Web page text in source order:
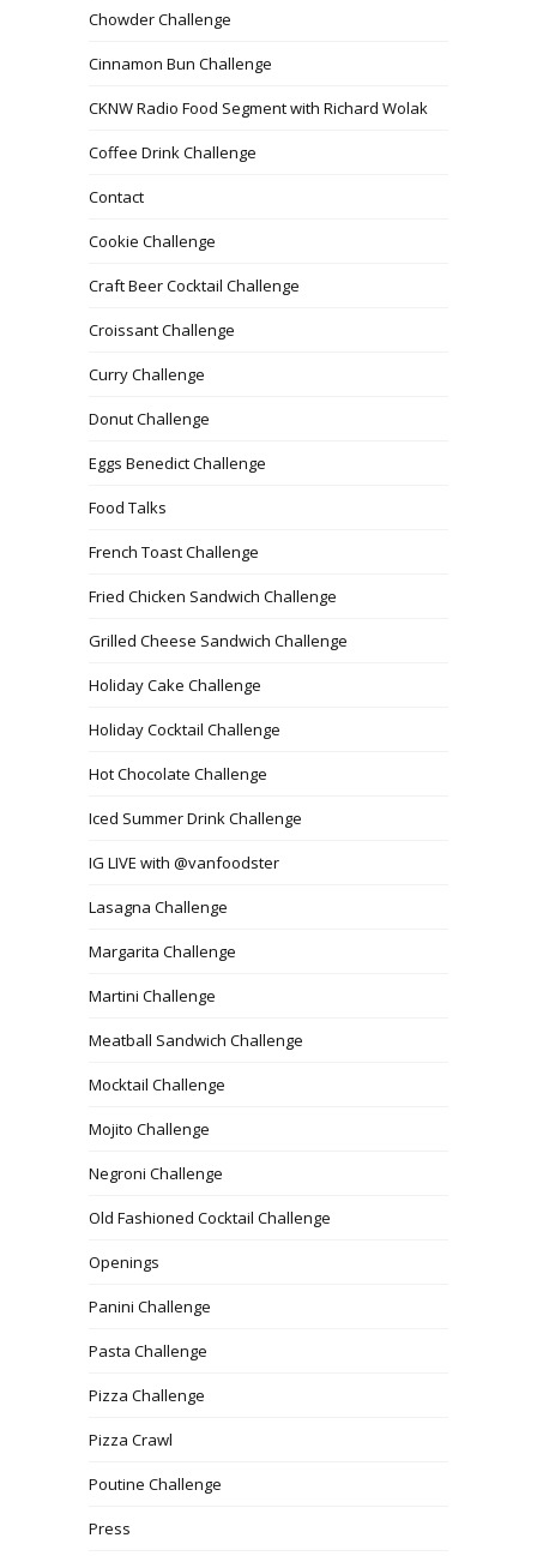
Chowder Challenge
Cinnamon Bun Challenge
CKNW Radio Food Segment with Richard Wolak
Coffee Drink Challenge
Contact
Cookie Challenge
Craft Beer Cocktail Challenge
Croissant Challenge
Curry Challenge
Donut Challenge
Eggs Benedict Challenge
Food Talks
French Toast Challenge
Fried Chicken Sandwich Challenge
Grilled Cheese Sandwich Challenge
Holiday Cake Challenge
Holiday Cocktail Challenge
Hot Chocolate Challenge
Iced Summer Drink Challenge
IG LIVE with @vanfoodster
Lasagna Challenge
Margarita Challenge
Martini Challenge
Meatball Sandwich Challenge
Mocktail Challenge
Mojito Challenge
Negroni Challenge
Old Fashioned Cocktail Challenge
Openings
Panini Challenge
Pasta Challenge
Pizza Challenge
Pizza Crawl
Poutine Challenge
Press